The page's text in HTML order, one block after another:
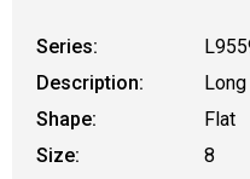
Series:
Description:
Shape:
Flat
Size:
8